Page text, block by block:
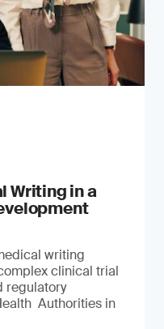
Writing in a
writing
clinical trial
regulatory
Authorities in